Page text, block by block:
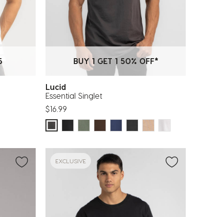
BUY 1 GET 1 50% OFF*
Lucid
Essential Singlet
$16.99
EXCLUSIVE